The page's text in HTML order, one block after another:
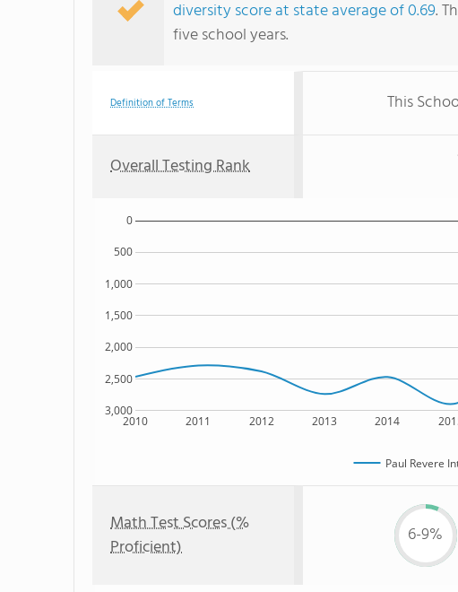
diversity score at state average of 0.69.
five school years.
Definition of Terms This
Overall Testing Rank
2010 2011 2012 2013 2014
3,000
2,500
2,000
1,500
1,000
500
0
Paul Revere
Math Test Scores (%
Proficient)
6-9%